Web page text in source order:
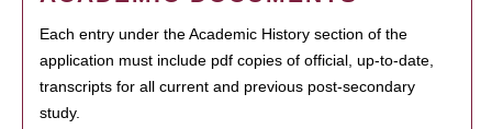
Each entry under the Academic History section of the
application must include pdf copies of official, up-to-date,
transcripts for all current and previous post-secondary
study.